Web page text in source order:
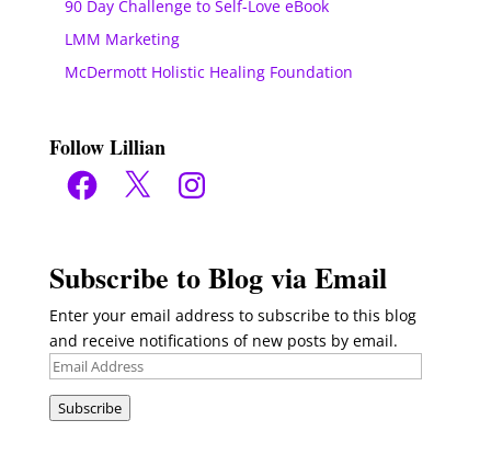
90 Day Challenge to Self-Love eBook
LMM Marketing
McDermott Holistic Healing Foundation
Follow Lillian
Facebook
X Instagram
Subscribe to Blog via Email
Enter your email address to subscribe to this blog
and receive notifications of new posts by email.
Email
Subscribe